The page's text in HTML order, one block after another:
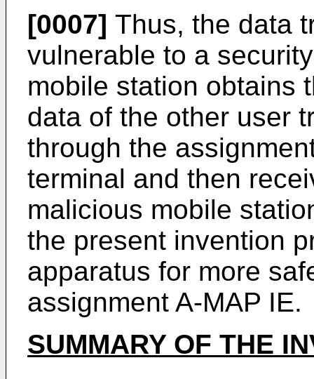
[0007] Thus, the data
vulnerable to a
mobile station obtains
data of the other user
through the
terminal and then
malicious mobile
the present invention
apparatus for more
assignment A-MAP IE.
SUMMARY OF THE